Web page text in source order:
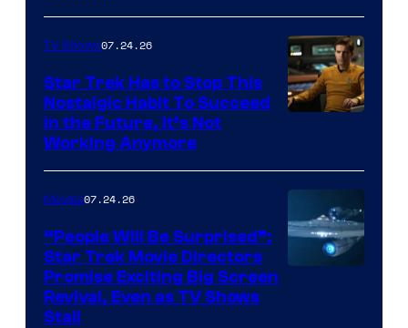
of
Paramount
TV Shows07.24.26
Star Trek Has to Stop This
Nostalgic Habit To Succeed
in the Future, It’s Not
Working Anymore
Movies07.24.26
“People Will Be Surprised”:
Star Trek Movie Directors
Promise Exciting Big Screen
Revival, Even as TV Shows
Stall